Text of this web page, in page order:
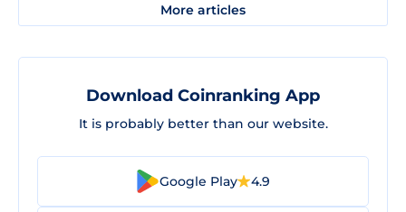
More articles
Download Coinranking App
It is probably better than our website.
Google Play 4.9